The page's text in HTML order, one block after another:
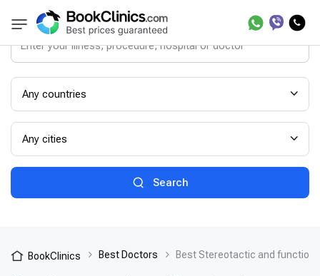
Any countries
Any cities
Search
BookClinics Best Doctors Best Stereotactic and